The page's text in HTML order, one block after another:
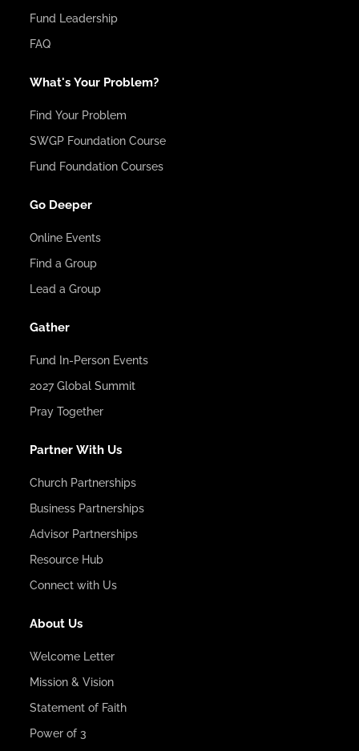
Fund Leadership
FAQ
What's Your Problem?
Find Your Problem
SWGP Foundation Course
Fund Foundation Courses
Go Deeper
Online Events
Find a Group
Lead a Group
Gather
Fund In-Person Events
2027 Global Summit
Pray Together
Partner With Us
Church Partnerships
Business Partnerships
Advisor Partnerships
Resource Hub
Connect with Us
About Us
Welcome Letter
Mission & Vision
Statement of Faith
Power of 3